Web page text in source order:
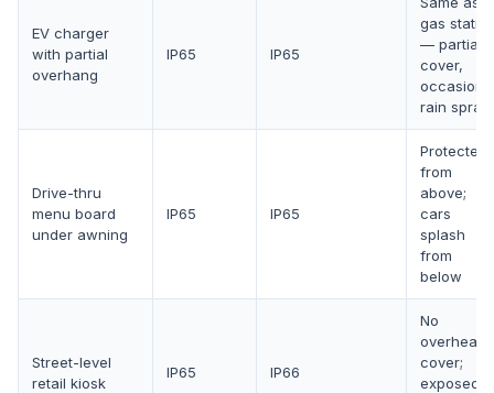
EV charger
with partial
overhang
IP65 IP65
gas
— partial
cover,
rain spray
Drive-thru
menu board
under awning
IP65 IP65
Protected
from
above;
cars
splash
from
below
Street-level
retail kiosk
IP65 IP66
No
overhead
cover;
exposed